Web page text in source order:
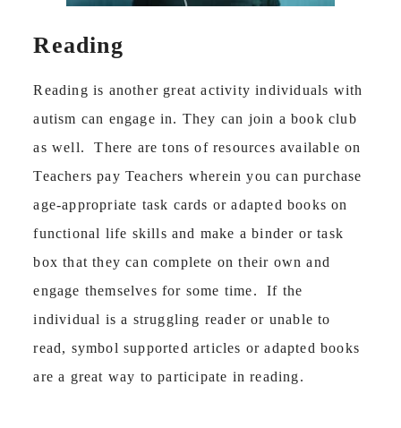
Reading
Reading is another great activity individuals with
autism can engage in. They can join a book club
as well. There are tons of resources available on
Teachers pay Teachers wherein you can purchase
age-appropriate task cards or adapted books on
functional life skills and make a binder or task
box that they can complete on their own and
engage themselves for some time. If the
individual is a struggling reader or unable to
read, symbol supported articles or adapted books
are a great way to participate in reading.